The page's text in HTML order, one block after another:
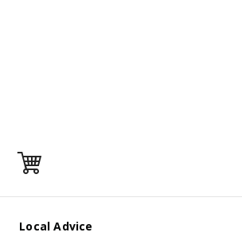
Local Advice